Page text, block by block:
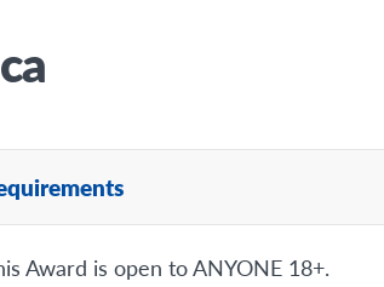
Award is open to ANYONE 18+.